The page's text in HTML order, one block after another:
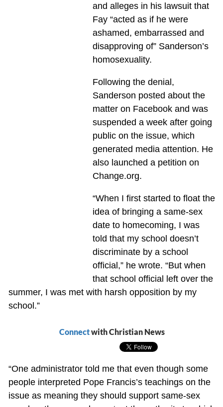
and alleges in his lawsuit that
Fay “acted as if he were
ashamed, embarrassed and
disapproving of” Sanderson’s
homosexuality.
Following the denial,
Sanderson posted about the
matter on Facebook and was
suspended a week after going
public on the issue, which
generated media attention. He
also launched a petition on
Change.org.
“When I first started to float the
idea of bringing a same-sex
date to homecoming, I was
told that my school doesn’t
discriminate by a school
official,” he wrote. “But when
that school official left over the
summer, I was met with harsh opposition by my
school.”
Connectwith Christian News
“One administrator told me that even though some
people interpreted Pope Francis’s teachings on the
issue as meaning they should support same-sex